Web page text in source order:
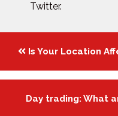
Twitter.
Posts
navigation
Is Your Location
Day trading: What